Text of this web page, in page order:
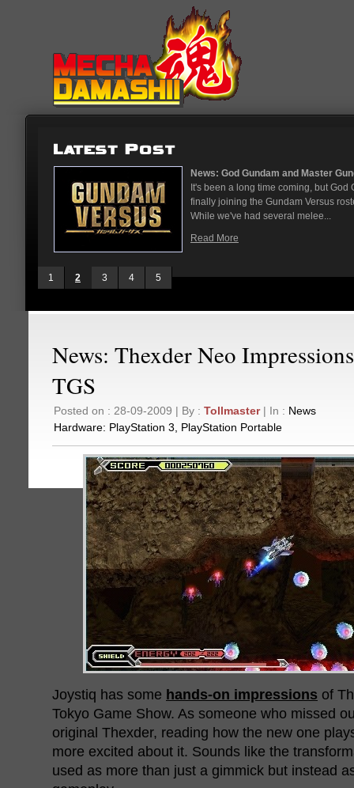
News: God Gundam and Master
It's been a long time coming, but
finally joining the Gundam Versus
While we've had several melee...
Read More
1 2 3 4 5
News: Thexder Neo
TGS
Posted on : 28-09-2009 | By : Tollmaster| In : News
Hardware: PlayStation 3 PlayStation Portable
Joystiq has some hands-on impressions of
Tokyo Game Show. As someone who missed
original Thexder, reading how the new one
more excited about it. Sounds like the
used as more than just a gimmick but instead